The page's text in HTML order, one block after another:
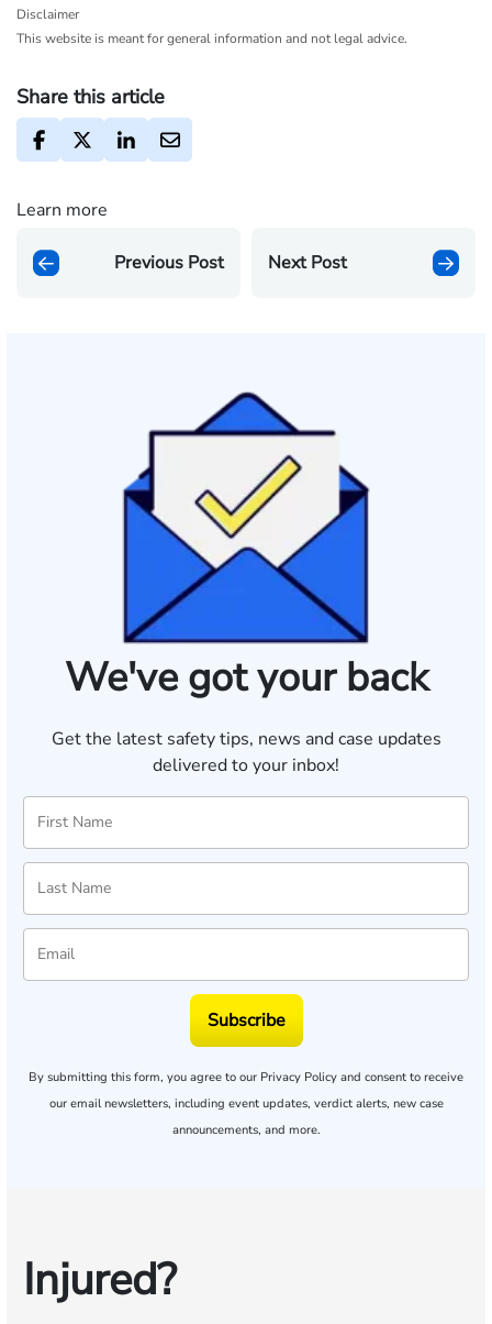
Disclaimer
This website is meant for general information and not legal advice.
Share this article
Learn more
Previous Post Next Post
We've got your back
Get the latest safety tips, news and case updates
delivered to your inbox!
Subscribe
By submitting this form, you agree to our Privacy Policy and consent to receive
our email newsletters, including event updates, verdict alerts, new case
announcements, and more.
Injured?